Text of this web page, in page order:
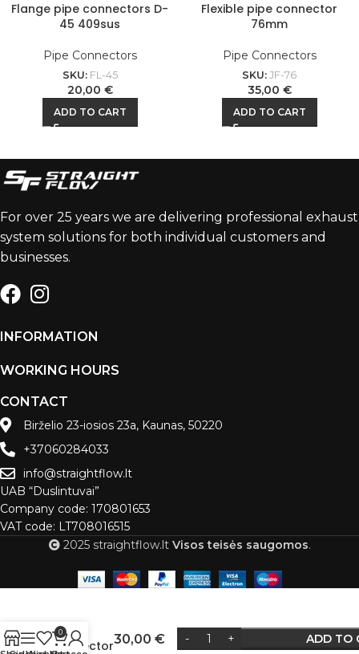
Flange pipe connectors D-
45 409sus
Pipe Connectors
SKU: FL-45
20,00 €
ADD TO CART
Flexible pipe connector
76mm
Pipe Connectors
SKU: JF-76
35,00 €
ADD TO CART
For over 25 years we are delivering professional exhaust
system solutions for both individual customers and
businesses.
INFORMATION
WORKING HOURS
CONTACT
Birželio 23-iosios 23a, Kaunas, 50220
+37060284033
info@straightflow.lt
UAB “Duslintuvai”
Company code: 170801653
VAT code: LT708016515
2025 straightflow.lt Visos teisės saugomos.
pipe
connector30,00 € ADD TO
Alternative:
0